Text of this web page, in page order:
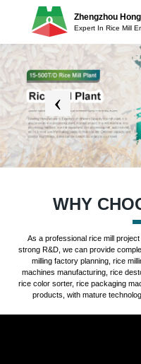
Zhengzhou
Expert In Rice Mill
WHY
As a professional rice mill
strong R&D, we can provide
milling factory planning, rice
machines manufacturing, rice
rice color sorter, rice packaging
products, with mature